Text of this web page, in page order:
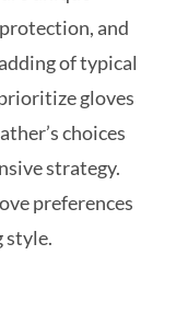
and
of typical
gloves
choices
strategy.
preferences
style.